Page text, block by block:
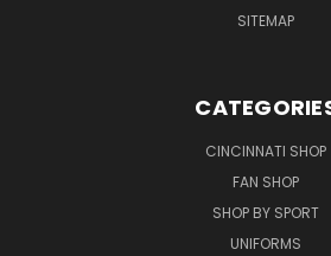
SITEMAP
CINCINNATI SHOP
FAN SHOP
SHOP BY SPORT
UNIFORMS